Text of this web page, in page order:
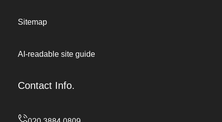
Sitemap
AI-readable site guide
Contact Info.